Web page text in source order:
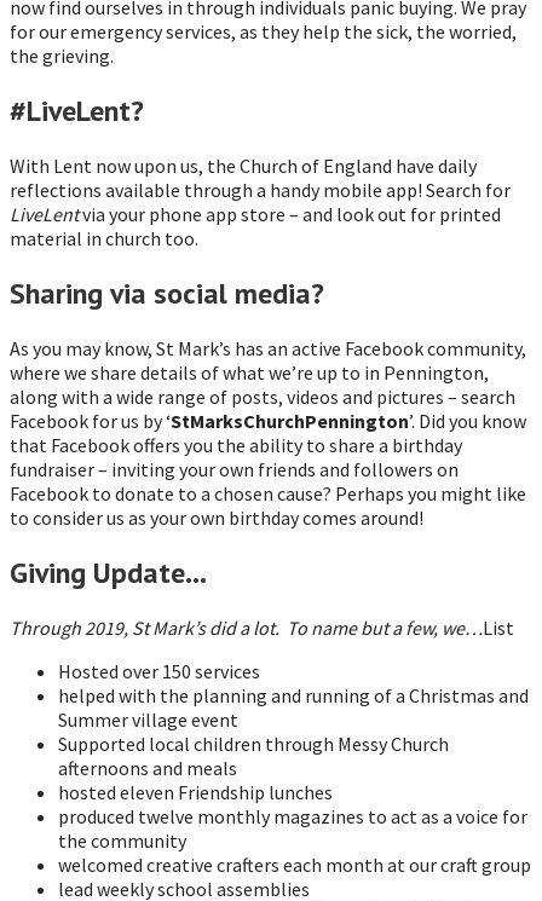
now find ourselves in through individuals panic buying. We pray
for our emergency services, as they help the sick, the worried,
the grieving.
#LiveLent?
With Lent now upon us, the Church of England have daily
reflections available through a handy mobile app! Search for
LiveLentvia your phone app store – and look out for printed
material in church too.
Sharing via social media?
As you may know, St Mark’s has an active Facebook community,
where we share details of what we’re up to in Pennington,
along with a wide range of posts, videos and pictures – search
Facebook for us by ‘StMarksChurchPennington’. Did you know
that Facebook offers you the ability to share a birthday
fundraiser – inviting your own friends and followers on
Facebook to donate to a chosen cause? Perhaps you might like
to consider us as your own birthday comes around!
Giving Update…
Through 2019, St Mark’s did a lot. To name but a few, we…List
Hosted over 150 services
helped with the planning and running of a Christmas and
Summer village event
Supported local children through Messy Church
afternoons and meals
hosted eleven Friendship lunches
produced twelve monthly magazines to act as a voice for
the community
welcomed creative crafters each month at our craft group
lead weekly school assemblies